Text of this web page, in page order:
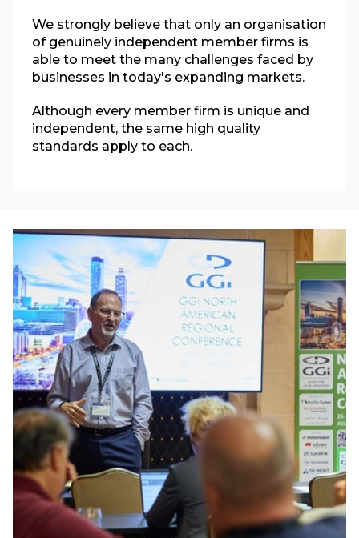
We strongly believe that only an organisation
of genuinely independent member firms is
able to meet the many challenges faced by
businesses in today's expanding markets.
Although every member firm is unique and
independent, the same high quality
standards apply to each.